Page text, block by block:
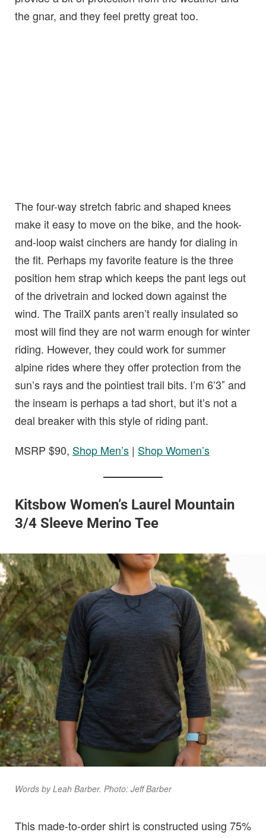
the gnar, and they feel pretty great too.
The four-way stretch fabric and shaped knees
make it easy to move on the bike, and the hook-
and-loop waist cinchers are handy for dialing in
the fit. Perhaps my favorite feature is the three
position hem strap which keeps the pant legs out
of the drivetrain and locked down against the
wind. The TrailX pants aren’t really insulated so
most will find they are not warm enough for winter
riding. However, they could work for summer
alpine rides where they offer protection from the
sun’s rays and the pointiest trail bits. I’m 6’3″ and
the inseam is perhaps a tad short, but it’s not a
deal breaker with this style of riding pant.
MSRP $90, Shop Men’s | Shop Women’s
Kitsbow Women’s Laurel Mountain
3/4 Sleeve Merino Tee
Words by Leah Barber. Photo: Jeff Barber
This made-to-order shirt is constructed using 75%